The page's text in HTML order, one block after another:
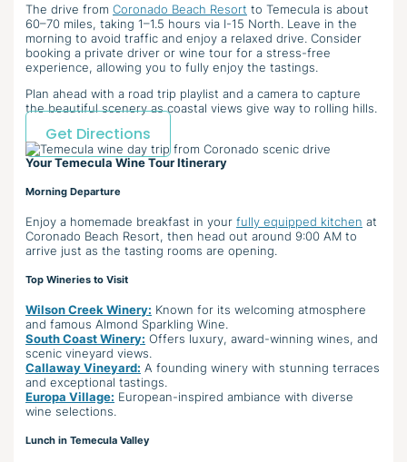
The drive fromCoronado Beach Resort to Temecula is about
60–70 miles, taking 1–1.5 hours via I-15 North. Leave in the
morning to avoid traffic and enjoy a relaxed drive. Consider
booking a private driver or wine tour for a stress-free
experience, allowing you to fully enjoy the tastings.
Plan ahead with a road trip playlist and a camera to capture
the beautiful scenery as coastal views give way to rolling hills.
Get Directions
Your Temecula Wine Tour Itinerary
Morning Departure
Enjoy a homemade breakfast in yourfully equipped kitchen at
Coronado Beach Resort, then head out around 9:00 AM to
arrive just as the tasting rooms are opening.
Top Wineries to Visit
Wilson Creek Winery: Known for its welcoming atmosphere
and famous Almond Sparkling Wine.
South Coast Winery: Offers luxury, award-winning wines, and
scenic vineyard views.
Callaway Vineyard: A founding winery with stunning terraces
and exceptional tastings.
Europa Village: European-inspired ambiance with diverse
wine selections.
Lunch in Temecula Valley